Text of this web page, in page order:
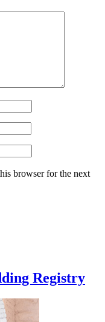
browser for the next
Registry